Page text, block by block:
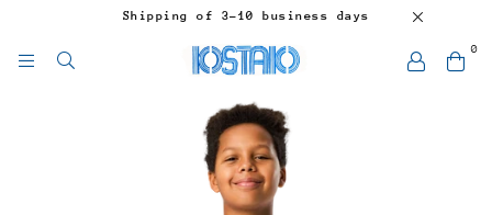
Shipping of 3-10 business days
0